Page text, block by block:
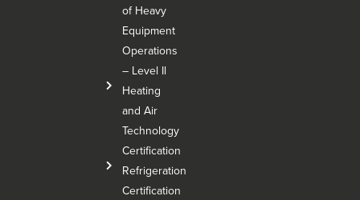
of Heavy
Equipment
Operations
– Level Il
Heating
and Air
Technology
Certification
Refrigeration
Certification